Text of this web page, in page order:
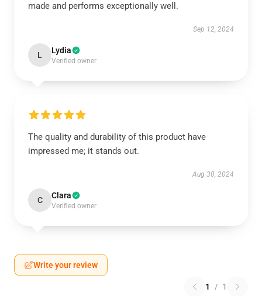
made and performs exceptionally well.
Sep 12, 2024
L Lydia
Verified owner
The quality and durability of this product have
impressed me; it stands out.
Aug 30, 2024
C Clara
Verified owner
Write your review
1 / 1